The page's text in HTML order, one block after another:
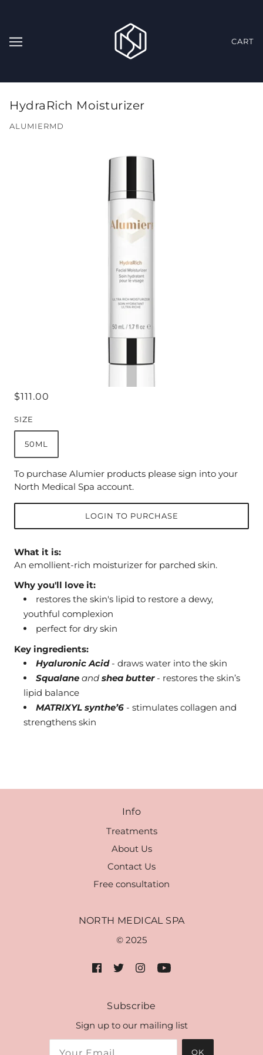
CART
HydraRich Moisturizer
ALUMIERMD
$111.00
SIZE
50ML
To purchase Alumier products please sign into your
North Medical Spa account.
LOGIN TO PURCHASE
What it is:
An emollient-rich moisturizer for parched skin.
Why you'll love it:
restores the skin's lipid to restore a dewy,
youthful complexion
perfect for dry skin
Key ingredients:
Hyaluronic Acid- draws water into the skin
Squalane and shea butter- restores the skin’s
lipid balance
MATRIXYL synthe’6 - stimulates collagen and
strengthens skin
Info
Treatments
About Us
Contact Us
Free consultation
NORTH MEDICAL SPA
© 2025
Subscribe
Sign up to our mailing list
OK